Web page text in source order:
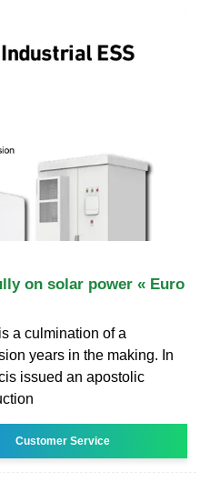
on solar power « Euro
a culmination of a
years in the making. In
issued an apostolic
Customer Service